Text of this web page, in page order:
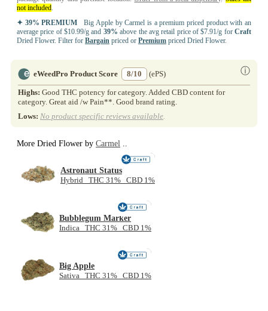
not included
✦ 39% PREMIUM Big Apple by Carmel is a premium priced product with an
average price of $10.99/g and 39% above the avg retail price of $7.91/g forCraft
Dried Flower. Filter for Bargain priced or Premium priced Dried Flower.
eWeedPro Product Score 8/10 ⓘ
(ePS)
Highs: Good THC potency for category. Added CBD content for
category. Great aid /w Pain**. Good brand rating.
Lows: No product specific reviews available
More Dried Flower by Carmel
Astronaut Status
Hybrid THC 31% CBD 1%
NEW
Bubblegum Marker
Indica THC 31% CBD 1%
NEW
Big Apple
Sativa THC 31% CBD 1%
NEW